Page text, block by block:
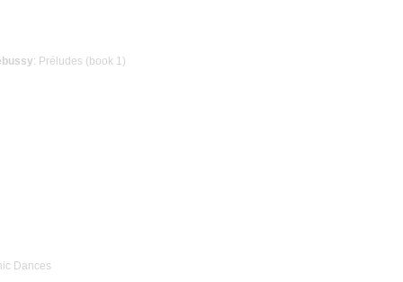
: Préludes (book 1)
Dances